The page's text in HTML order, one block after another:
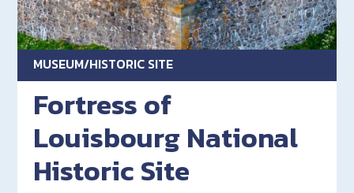
MUSEUM/HISTORIC SITE
Fortress of
Louisbourg National
Historic Site